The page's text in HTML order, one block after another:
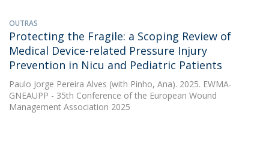
OUTRAS
Protecting the Fragile: a Scoping Review of
Medical Device-related Pressure Injury
Prevention in Nicu and Pediatric Patients
Paulo Jorge Pereira Alves (with Pinho, Ana). 2025. EWMA-
GNEAUPP - 35th Conference of the European Wound
Management Association 2025